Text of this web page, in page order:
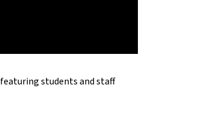
featuring students and staff